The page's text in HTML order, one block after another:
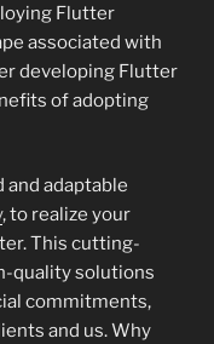
Flutter
associated with
developing Flutter
of adopting
and adaptable
, to realize your
This cutting-
quality solutions
commitments,
and us. Why